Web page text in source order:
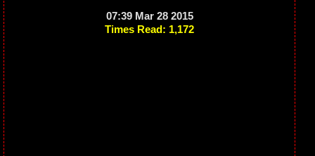
07:39 Mar 28 2015
Times Read: 1,172